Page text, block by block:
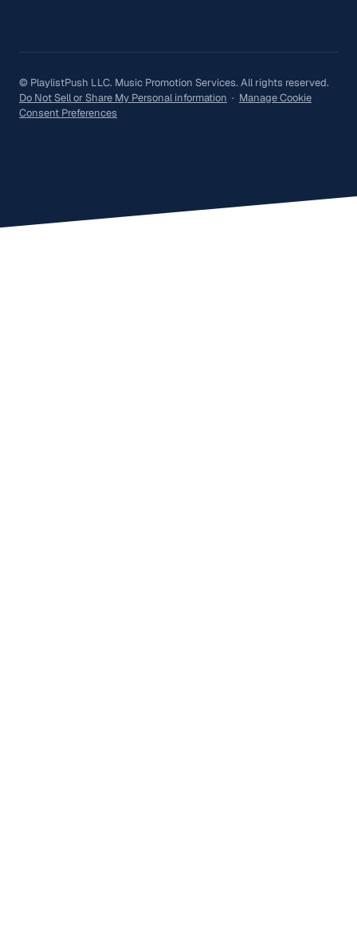
© PlaylistPush LLC. Music Promotion Services. All rights reserved.
Do Not Sell or Share My Personal information · Manage Cookie
Consent Preferences